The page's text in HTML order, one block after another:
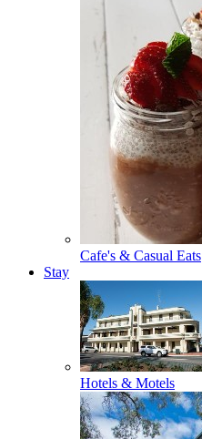
Cafe's & Casual Eats
Stay
Hotels & Motels